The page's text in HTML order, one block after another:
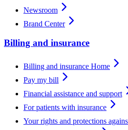
Newsroom
Brand Center
Billing and insurance
Billing and insurance Home
Pay my bill
Financial assistance and support
For patients with insurance
Your rights and protections